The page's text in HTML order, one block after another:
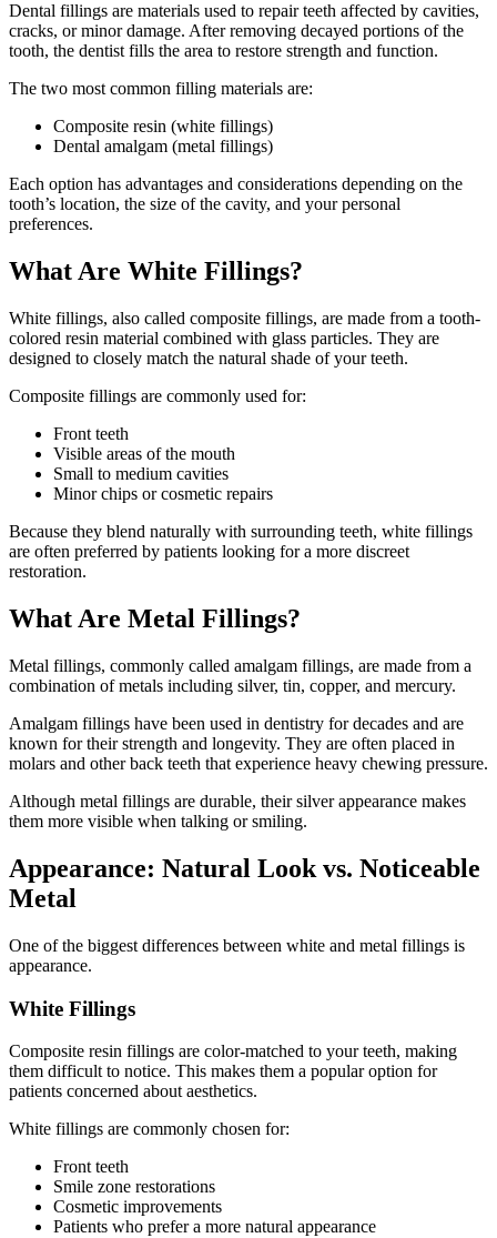
Dental fillings are materials used to repair teeth affected by cavities,
cracks, or minor damage. After removing decayed portions of the
tooth, the dentist fills the area to restore strength and function.
The two most common filling materials are:
Composite resin (white fillings)
Dental amalgam (metal fillings)
Each option has advantages and considerations depending on the
tooth’s location, the size of the cavity, and your personal
preferences.
What Are White Fillings?
White fillings, also called composite fillings, are made from a tooth-
colored resin material combined with glass particles. They are
designed to closely match the natural shade of your teeth.
Composite fillings are commonly used for:
Front teeth
Visible areas of the mouth
Small to medium cavities
Minor chips or cosmetic repairs
Because they blend naturally with surrounding teeth, white fillings
are often preferred by patients looking for a more discreet
restoration.
What Are Metal Fillings?
Metal fillings, commonly called amalgam fillings, are made from a
combination of metals including silver, tin, copper, and mercury.
Amalgam fillings have been used in dentistry for decades and are
known for their strength and longevity. They are often placed in
molars and other back teeth that experience heavy chewing pressure.
Although metal fillings are durable, their silver appearance makes
them more visible when talking or smiling.
Appearance: Natural Look vs. Noticeable
Metal
One of the biggest differences between white and metal fillings is
appearance.
White Fillings
Composite resin fillings are color-matched to your teeth, making
them difficult to notice. This makes them a popular option for
patients concerned about aesthetics.
White fillings are commonly chosen for:
Front teeth
Smile zone restorations
Cosmetic improvements
Patients who prefer a more natural appearance